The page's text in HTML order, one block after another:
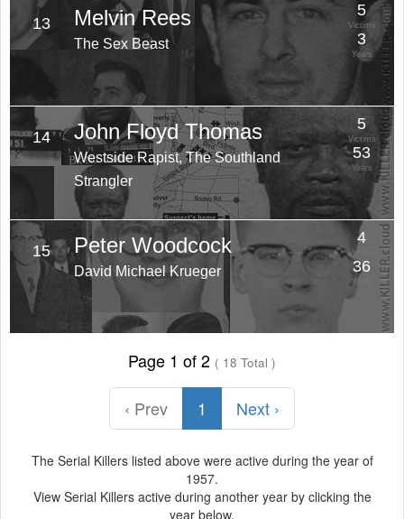
13 Melvin Rees
The Sex Beast
5
Victims
3
Years
14 John Floyd Thomas
Westside Rapist, The Southland
Strangler
5
Victims
53
Years
15 Peter Woodcock
David Michael Krueger
4
Victims
36
Years
Page 1 of 2 ( 18 Total )
‹ Prev 1 Next ›
The Serial Killers listed above were active during the year of
1957.
View Serial Killers active during another year by clicking the
year below.